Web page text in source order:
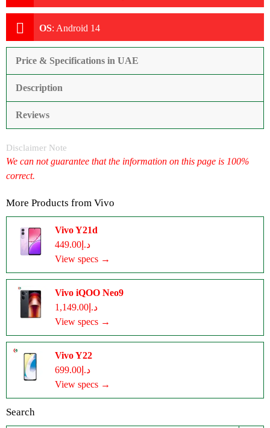
OS: Android 14
Price & Specifications in UAE
Description
Reviews
Disclaimer Note
We can not guarantee that the information on this page is 100%
correct.
More Products from Vivo
Vivo Y21d
د.إ449.00
View specs →
Vivo iQOO Neo9
د.إ1,149.00
View specs →
Vivo Y22
د.إ699.00
View specs →
Search